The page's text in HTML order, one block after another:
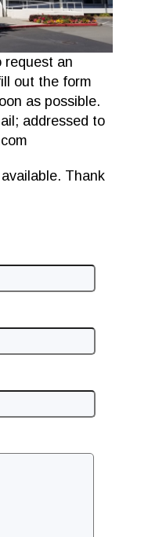
request an
out the form
as possible.
addressed to
Thank